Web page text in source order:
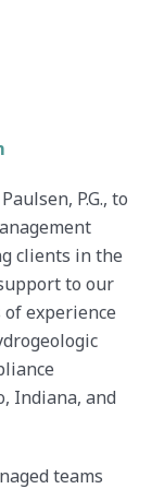
P.G., to
clients in the
to our
of experience
Indiana, and
teams